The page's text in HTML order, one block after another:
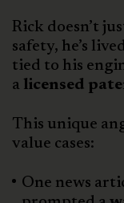
Rick doesn’t
safety, he’s
tied to his
a licensed
This unique
value cases:
One news